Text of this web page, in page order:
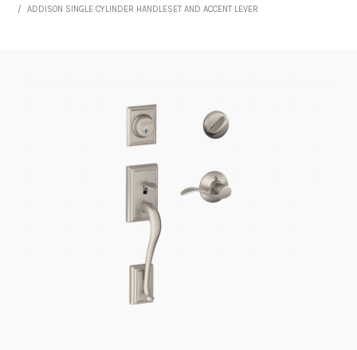
ADDISON SINGLE CYLINDER HANDLESET AND ACCENT LEVER